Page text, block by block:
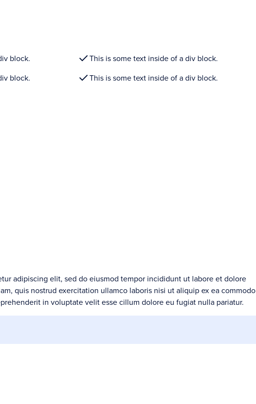
block.
This is some text inside of a div block.
block.
This is some text inside of a div block.
adipiscing elit, sed do eiusmod tempor incididunt ut labore et dolore
quis nostrud exercitation ullamco laboris nisi ut aliquip ex ea commodo
in voluptate velit esse cillum dolore eu fugiat nulla pariatur.